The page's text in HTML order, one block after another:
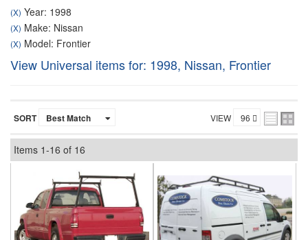
(X) Year: 1998
(X) Make: Nissan
(X) Model: Frontier
View Universal items for: 1998, Nissan, Frontier
SORT VIEW
Items 1-16 of 16